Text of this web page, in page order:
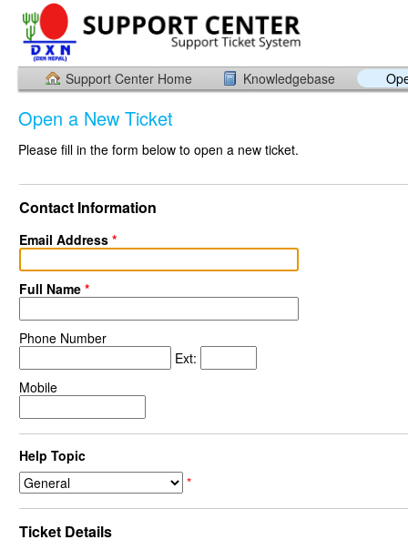
Support Center Home Knowledgebase
Open a New Ticket
Please fill in the form below to open a new ticket.
Contact Information
Email Address *
Full Name *
Phone Number
Ext:
Mobile
Help Topic
*
Ticket Details